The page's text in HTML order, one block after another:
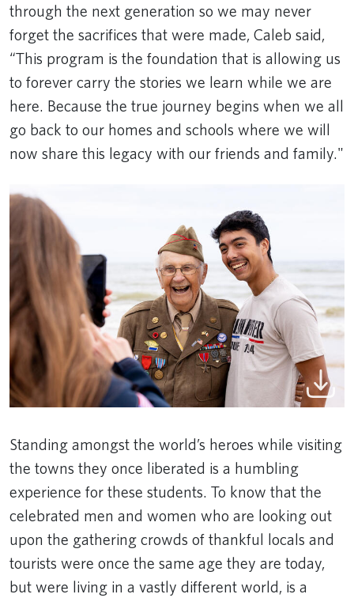
through the next generation so we may never
forget the sacrifices that were made, Caleb said,
“This program is the foundation that is allowing us
to forever carry the stories we learn while we are
here. Because the true journey begins when we all
go back to our homes and schools where we will
now share this legacy with our friends and family."
Standing amongst the world’s heroes while visiting
the towns they once liberated is a humbling
experience for these students. To know that the
celebrated men and women who are looking out
upon the gathering crowds of thankful locals and
tourists were once the same age they are today,
but were living in a vastly different world, is a